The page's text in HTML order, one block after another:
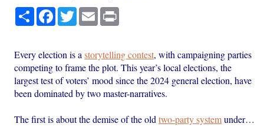
Share Facebook
TwitterEmail
Every election is astorytelling contest, with campaigning parties
competing to frame the plot. This year’s local elections, the
largest test of voters’ mood since the 2024 general election, have
been dominated by two master-narratives.
The first is about the demise of the oldtwo-party systemunder…